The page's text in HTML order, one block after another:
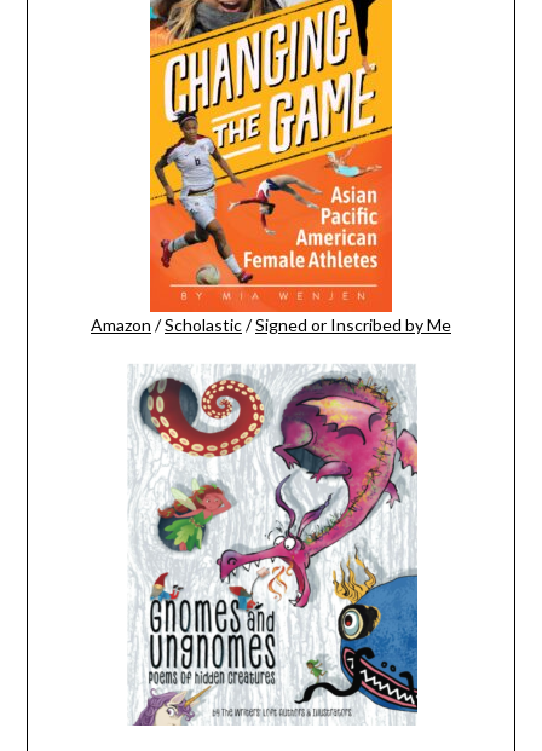
Amazon /Scholastic/Signed or Inscribed by Me